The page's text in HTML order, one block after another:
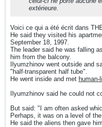
extérieure.
Voici ce qui a été écrit dans
He said they visited his
September 18, 1997.
The leader said he was falling
him from the balcony.
Ilyumzhinov went outside and
"half-transparent half tube".
He went inside and met
Ilyumzhinov said he could not
But said: "I am often asked
Perhaps, it was on a level of
He said the aliens then gave